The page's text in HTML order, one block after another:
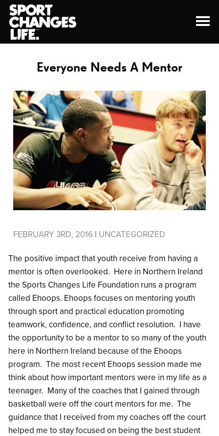
Everyone Needs A Mentor
FEBRUARY 3RD, 2016 | UNCATEGORIZED
The positive impact that youth receive from having a
mentor is often overlooked. Here in Northern Ireland
the Sports Changes Life Foundation runs a program
called Ehoops. Ehoops focuses on mentoring youth
through sport and practical education promoting
teamwork, confidence, and conflict resolution. I have
the opportunity to be a mentor to so many of the youth
here in Northern Ireland because of the Ehoops
program. The most recent Ehoops session made me
think about how important mentors were in my life as a
teenager. Many of the coaches that I gained through
basketball were off the court mentors for me. The
guidance that I received from my coaches off the court
helped me to stay focused on being the best student